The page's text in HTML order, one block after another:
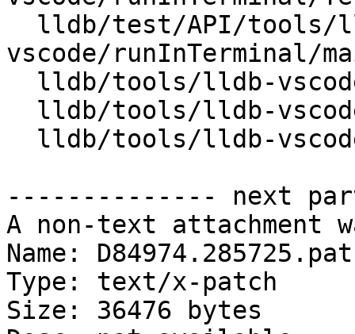
vscode/runInTerminal/
-------------- next
A non-text attachment
Name:
Type: text/x-patch
Size: 36476 bytes